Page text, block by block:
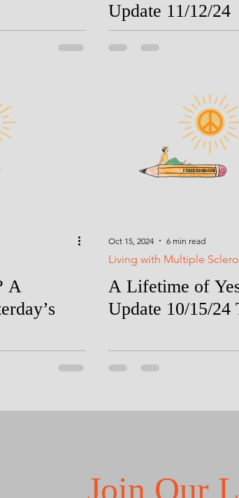
Update 11/12/24
A
Oct 15, 2024 6 min read
Living with Multiple
A Lifetime of
Update 10/15/24
Join Our